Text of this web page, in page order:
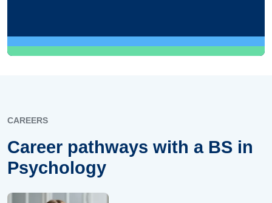
CAREERS
Career pathways with a BS in
Psychology